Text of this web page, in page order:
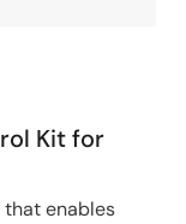
Kit for
that enables